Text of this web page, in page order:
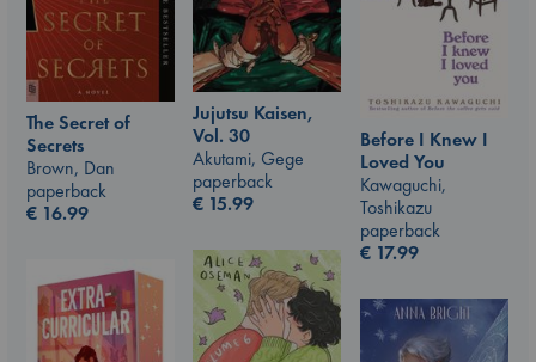
Jujutsu Kaisen,
Vol. 30
Akutami, Gege
paperback
€ 15.99
The Secret of
Secrets
Brown, Dan
paperback
€ 16.99
Before I Knew I
Loved You
Kawaguchi,
Toshikazu
paperback
€ 17.99